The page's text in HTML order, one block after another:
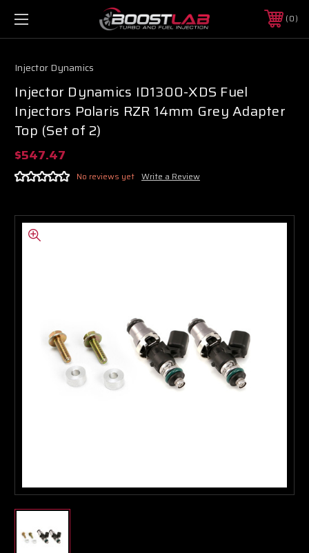
0
Injector Dynamics
Injector Dynamics ID1300-XDS Fuel
Injectors Polaris RZR 14mm Grey Adapter
Top (Set of 2)
$547.47
No reviews yet Write a Review
Turbo & Injector Experts